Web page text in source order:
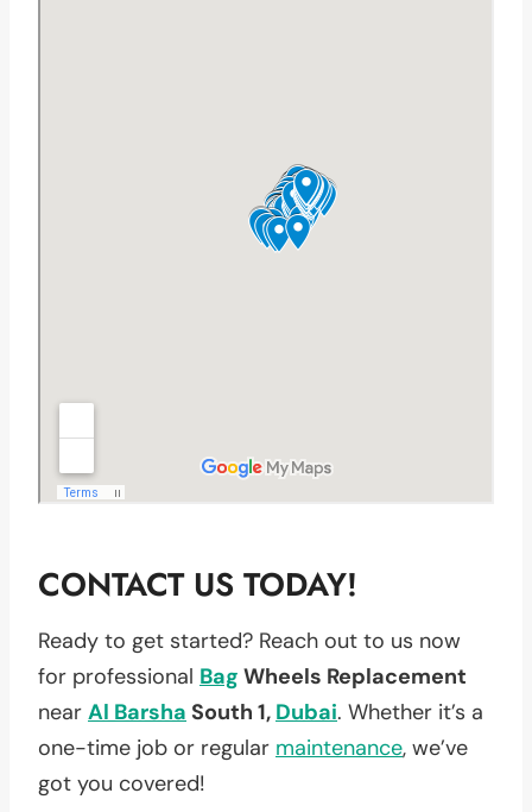
CONTACT US TODAY!
Ready to get started? Reach out to us now
for professional Bag Wheels Replacement
near Al Barsha South 1, Dubai. Whether it’s a
one-time job or regular maintenance, we’ve
got you covered!